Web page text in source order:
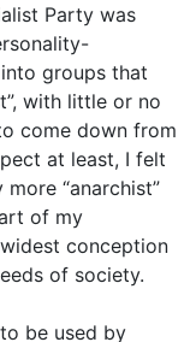
Party was
groups that
with little or no
come down from
at least, I felt
“anarchist”
of my
conception
of society.
be used by